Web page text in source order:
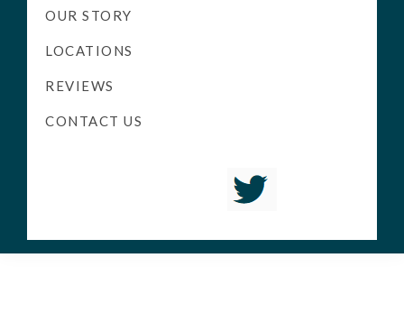
LGV
Driving
OUR STORY
LOCATIONS
REVIEWS
CONTACT US